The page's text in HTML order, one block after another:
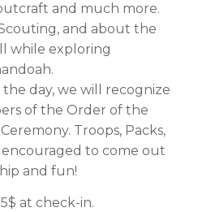
and much more.
and about the
while exploring
day, we will recognize
of the Order of the
Troops, Packs,
to come out
and fun!
at check-in.